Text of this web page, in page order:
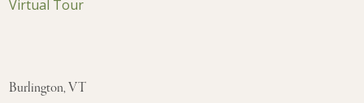
Virtual Tour
Burlington, VT